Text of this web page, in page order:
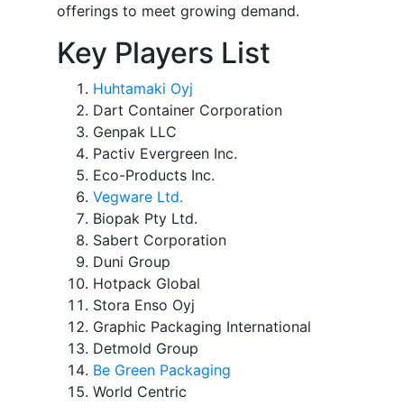
offerings to meet growing demand.
Key Players List
Huhtamaki Oyj
Dart Container Corporation
Genpak LLC
Pactiv Evergreen Inc.
Eco-Products Inc.
Vegware Ltd.
Biopak Pty Ltd.
Sabert Corporation
Duni Group
Hotpack Global
Stora Enso Oyj
Graphic Packaging International
Detmold Group
Be Green Packaging
World Centric